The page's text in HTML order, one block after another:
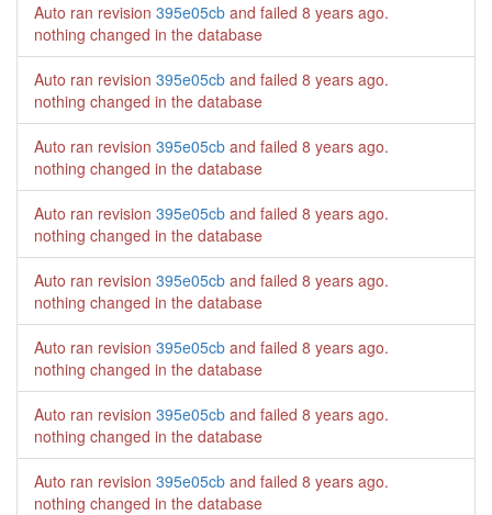
Auto ran revision 395e05cb and failed 8 years ago.
nothing changed in the database
Auto ran revision 395e05cb and failed 8 years ago.
nothing changed in the database
Auto ran revision 395e05cb and failed 8 years ago.
nothing changed in the database
Auto ran revision 395e05cb and failed 8 years ago.
nothing changed in the database
Auto ran revision 395e05cb and failed 8 years ago.
nothing changed in the database
Auto ran revision 395e05cb and failed 8 years ago.
nothing changed in the database
Auto ran revision 395e05cb and failed 8 years ago.
nothing changed in the database
Auto ran revision 395e05cb and failed 8 years ago.
nothing changed in the database